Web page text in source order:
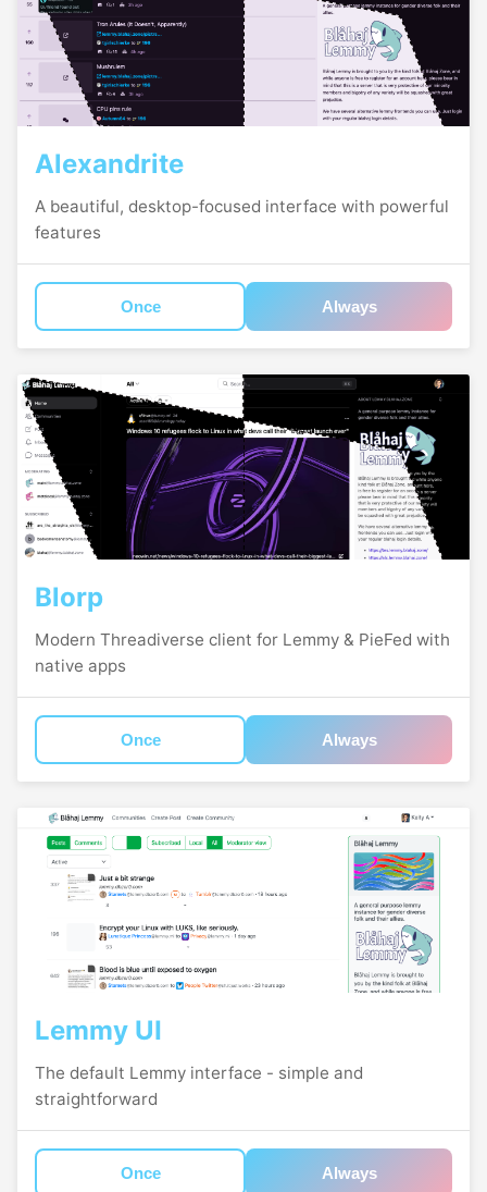
Alexandrite
A beautiful, desktop-focused interface with powerful
features
Once Always
Blorp
Modern Threadiverse client for Lemmy & PieFed with
native apps
Once Always
Lemmy UI
The default Lemmy interface - simple and
straightforward
Once Always